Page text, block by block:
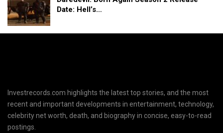
Date: Hell’s…
Investrecords.com highlights the latest top stories, and the most
recent and important developments in entertainment, technology,
celebrity net worth, death, and biography in concise, easy-to-read
postings.